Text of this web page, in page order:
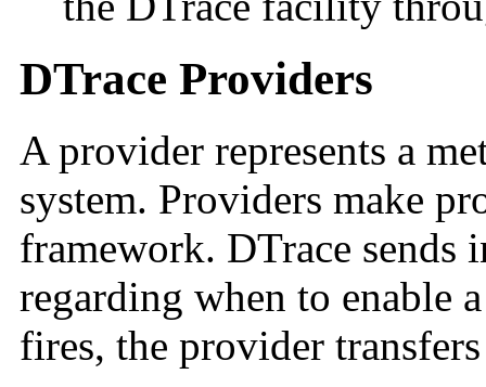
DTrace Providers
A provider represents a
system. Providers make
framework. DTrace
regarding when to enable
fires, the provider